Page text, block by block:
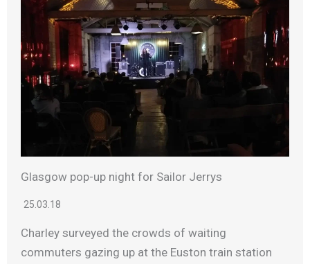
Glasgow pop-up night for Sailor Jerrys
25.03.18
Charley surveyed the crowds of waiting
commuters gazing up at the Euston train station